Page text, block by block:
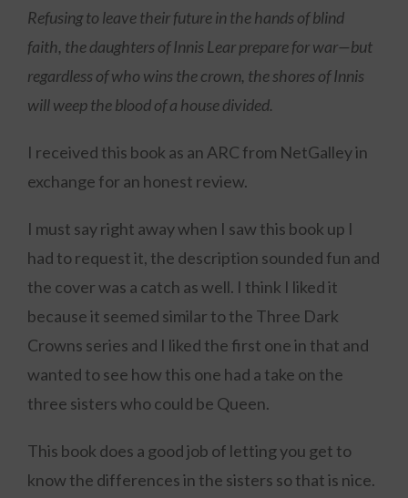
Refusing to leave their future in the hands of blind
faith, the daughters of Innis Lear prepare for war—but
regardless of who wins the crown, the shores of Innis
will weep the blood of a house divided.
I received this book as an ARC from NetGalley in
exchange for an honest review.
I must say right away when I saw this book up I
had to request it, the description sounded fun and
the cover was a catch as well. I think I liked it
because it seemed similar to the Three Dark
Crowns series and I liked the first one in that and
wanted to see how this one had a take on the
three sisters who could be Queen.
This book does a good job of letting you get to
know the differences in the sisters so that is nice.